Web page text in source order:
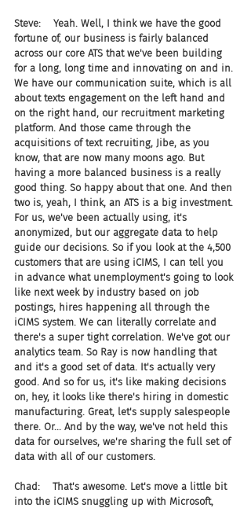
Steve:    Yeah. Well, I think we have the good
fortune of, our business is fairly balanced
across our core ATS that we've been building
for a long, long time and innovating on and in.
We have our communication suite, which is all
about texts engagement on the left hand and
on the right hand, our recruitment marketing
platform. And those came through the
acquisitions of text recruiting, Jibe, as you
know, that are now many moons ago. But
having a more balanced business is a really
good thing. So happy about that one. And then
two is, yeah, I think, an ATS is a big investment.
For us, we've been actually using, it's
anonymized, but our aggregate data to help
guide our decisions. So if you look at the 4,500
customers that are using iCIMS, I can tell you
in advance what unemployment's going to look
like next week by industry based on job
postings, hires happening all through the
iCIMS system. We can literally correlate and
there's a super tight correlation. We've got our
analytics team. So Ray is now handling that
and it's a good set of data. It's actually very
good. And so for us, it's like making decisions
on, hey, it looks like there's hiring in domestic
manufacturing. Great, let's supply salespeople
there. Or... And by the way, we've not held this
data for ourselves, we're sharing the full set of
data with all of our customers.
Chad:    That's awesome. Let's move a little bit
into the iCIMS snuggling up with Microsoft,